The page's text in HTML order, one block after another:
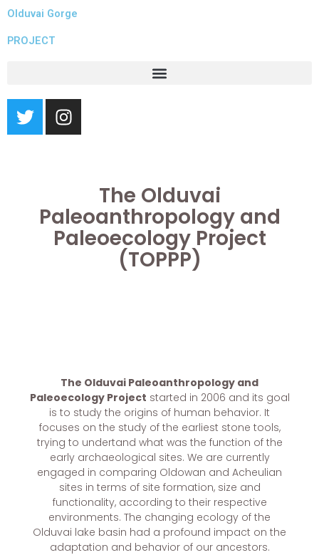
Skip
content
Olduvai Gorge
PROJECT
T
w
I
n
r
a
m
The Olduvai
Paleoanthropology and
Paleoecology Project
(TOPPP)
The Olduvai Paleoanthropology and
Paleoecology Project started in 2006 and its goal
is to study the origins of human behavior. It
focuses on the study of the earliest stone tools,
trying to undertand what was the function of the
early archaeological sites. We are currently
engaged in comparing Oldowan and Acheulian
sites in terms of site formation, size and
functionality, according to their respective
environments. The changing ecology of the
Olduvai lake basin had a profound impact on the
adaptation and behavior of our ancestors.